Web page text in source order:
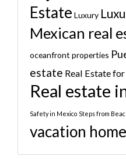
Estate Luxury
Mexican real
oceanfront properties
estate Real Estate
Real estate
Safety in Mexico Steps from
vacation